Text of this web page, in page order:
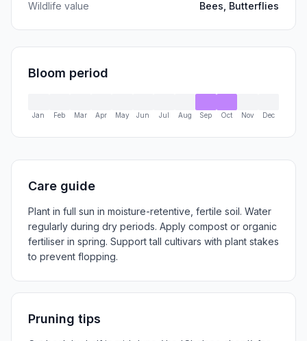
Wildlife value
Bees, Butterflies
Bloom period
Jan Feb Mar Apr May Jun Jul Aug Sep Oct Nov Dec
Care guide
Plant in full sun in moisture-retentive, fertile soil. Water
regularly during dry periods. Apply compost or organic
fertiliser in spring. Support tall cultivars with plant stakes
to prevent flopping.
Pruning tips